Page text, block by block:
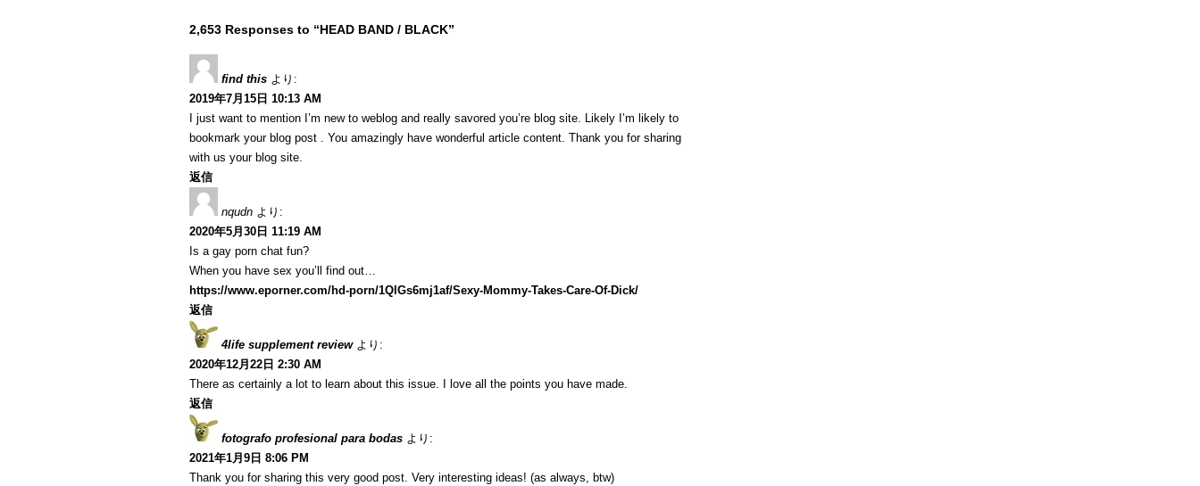
2,653 Responses to “HEAD BAND / BLACK”
find this より:
2019年7月15日 10:13 AM
I just want to mention I’m new to weblog and really savored you’re blog site. Likely I’m likely to
bookmark your blog post . You amazingly have wonderful article content. Thank you for sharing
with us your blog site.
返信
nqudn より:
2020年5月30日 11:19 AM
Is a gay porn chat fun?
When you have sex you’ll find out…
https://www.eporner.com/hd-porn/1QlGs6mj1af/Sexy-Mommy-Takes-Care-Of-Dick/
返信
4life supplement review より:
2020年12月22日 2:30 AM
There as certainly a lot to learn about this issue. I love all the points you have made.
返信
fotografo profesional para bodas より:
2021年1月9日 8:06 PM
Thank you for sharing this very good post. Very interesting ideas! (as always, btw)